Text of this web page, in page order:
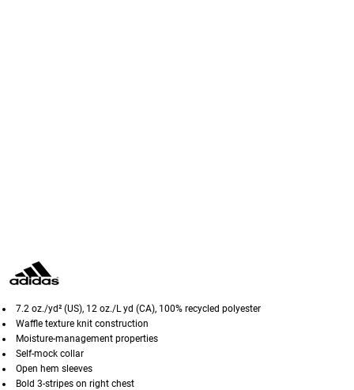
7.2 oz./yd² (US), 12 oz./L yd (CA), 100% recycled polyester
Waffle texture knit construction
Moisture-management properties
Self-mock collar
Open hem sleeves
Bold 3-stripes on right chest